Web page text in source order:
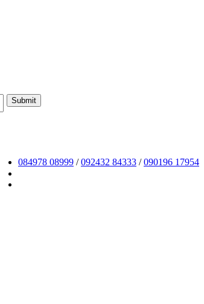
084978 08999 /092432 84333 /090196 17954